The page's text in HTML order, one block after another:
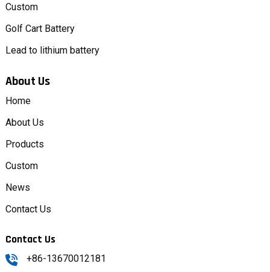
Custom
Golf Cart Battery
Lead to lithium battery
About Us
Home
About Us
Products
Custom
News
Contact Us
Contact Us
+86-13670012181